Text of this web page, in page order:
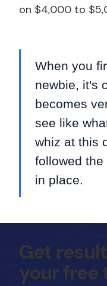
on $4,000 to
When you
newbie, it's
becomes
see like
whiz at this
followed
in place.
Get
your free